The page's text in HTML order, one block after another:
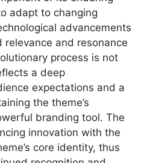
adapt to changing
advancements
relevance and resonance
process is not
a deep
expectations and a
the theme’s
branding tool. The
innovation with the
core identity, thus